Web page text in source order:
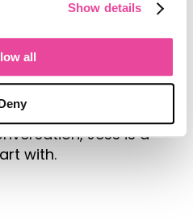
Show details
all
detail orientated
totally human and
For operators
whatefficient
like in practice, or
platforms and
Jess is a
with.